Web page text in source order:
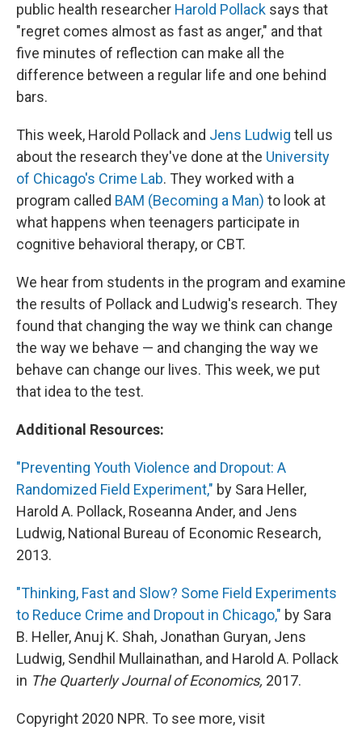
public health researcher Harold Pollack says that
"regret comes almost as fast as anger," and that
five minutes of reflection can make all the
difference between a regular life and one behind
bars.
This week, Harold Pollack and Jens Ludwig tell us
about the research they've done at the University
of Chicago's Crime Lab. They worked with a
program called BAM (Becoming a Man) to look at
what happens when teenagers participate in
cognitive behavioral therapy, or CBT.
We hear from students in the program and examine
the results of Pollack and Ludwig's research. They
found that changing the way we think can change
the way we behave — and changing the way we
behave can change our lives. This week, we put
that idea to the test.
Additional Resources:
"Preventing Youth Violence and Dropout: A
Randomized Field Experiment," by Sara Heller,
Harold A. Pollack, Roseanna Ander, and Jens
Ludwig, National Bureau of Economic Research,
2013.
"Thinking, Fast and Slow? Some Field Experiments
to Reduce Crime and Dropout in Chicago," by Sara
B. Heller, Anuj K. Shah, Jonathan Guryan, Jens
Ludwig, Sendhil Mullainathan, and Harold A. Pollack
in The Quarterly Journal of Economics, 2017.
Copyright 2020 NPR. To see more, visit